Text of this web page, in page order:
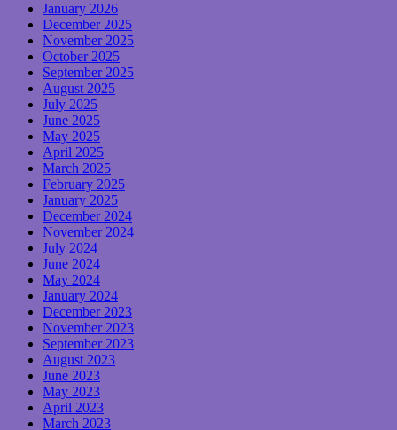
January 2026
December 2025
November 2025
October 2025
September 2025
August 2025
July 2025
June 2025
May 2025
April 2025
March 2025
February 2025
January 2025
December 2024
November 2024
July 2024
June 2024
May 2024
January 2024
December 2023
November 2023
September 2023
August 2023
June 2023
May 2023
April 2023
March 2023